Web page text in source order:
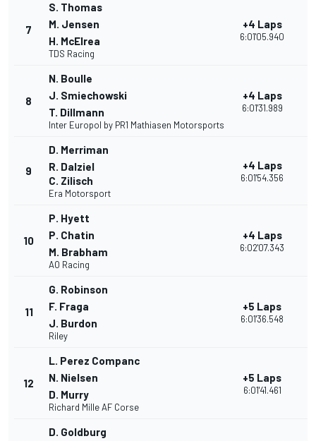
7
S. Thomas
M. Jensen
H. McElrea
TDS Racing
+4 Laps
6:01'05.940
8
N. Boulle
J. Smiechowski
T. Dillmann
Inter Europol by PR1 Mathiasen Motorsports
+4 Laps
6:01'31.989
9
D. Merriman
R. Dalziel
C. Zilisch
Era Motorsport
+4 Laps
6:01'54.356
10
P. Hyett
P. Chatin
M. Brabham
AO Racing
+4 Laps
6:02'07.343
11
G. Robinson
F. Fraga
J. Burdon
Riley
+5 Laps
6:01'36.548
12
L. Perez Companc
N. Nielsen
D. Murry
Richard Mille AF Corse
+5 Laps
6:01'41.461
D. Goldburg